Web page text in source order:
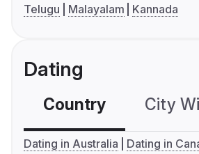
Telugu
Malayalam Kannada
Dating
Country City
Dating in Australia
Dating in